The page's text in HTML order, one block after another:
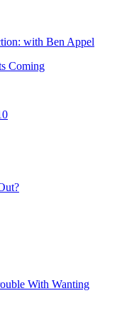
with Ben Appel
Coming
With Wanting